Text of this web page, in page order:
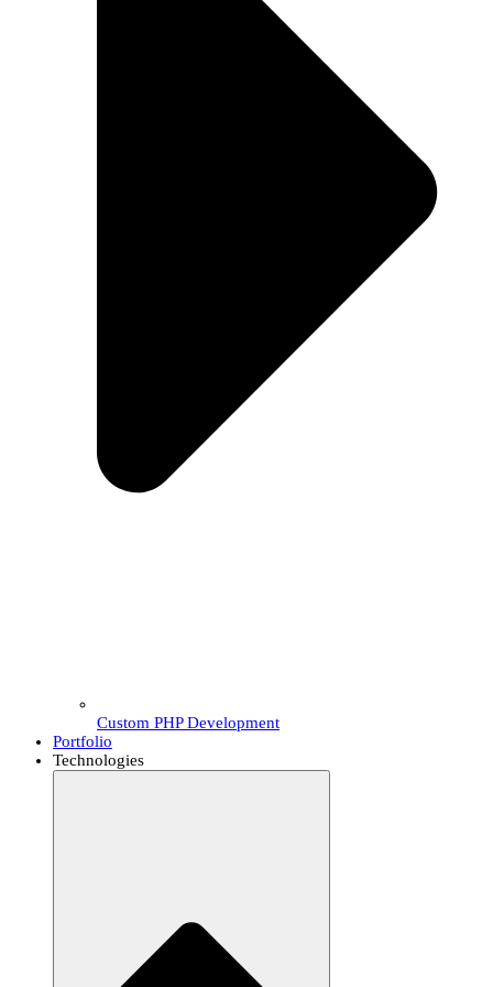
Custom PHP Development
Portfolio
Technologies